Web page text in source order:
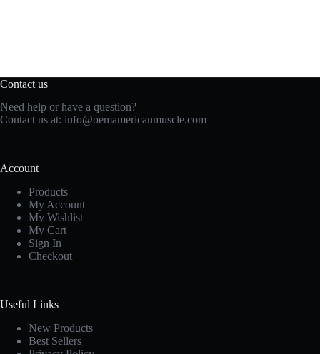
Contact us
Need help or have a question?
Contact us at: info@oemamericanmuscle.com
Account
Products
My Account
My Wishlist
My Cart
Sign In
Checkout
Useful Links
New Products
Best Sellers